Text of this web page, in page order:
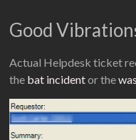
Good
Actual Helpdesk ticket
the bat incidentor the